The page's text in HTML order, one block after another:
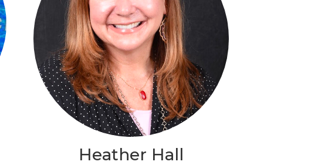
Heather Hall